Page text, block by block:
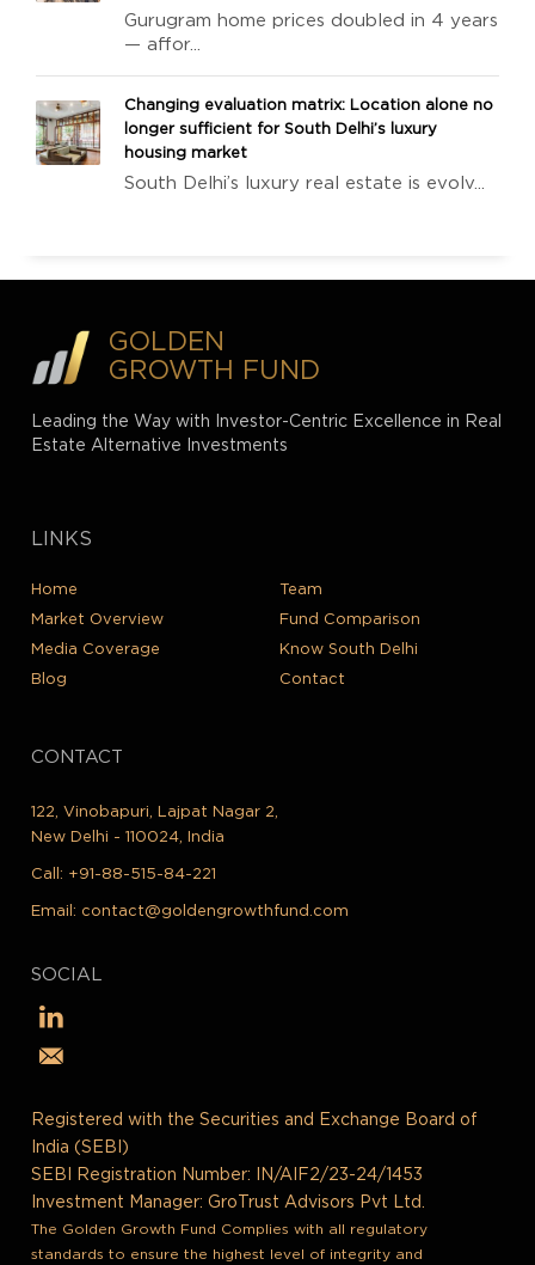
Gurugram home prices doubled in 4 years
— affor...
Changing evaluation matrix: Location alone no
longer sufficient for South Delhi’s luxury
housing market
South Delhi’s luxury real estate is evolv...
GOLDEN
GROWTH FUND
Leading the Way with Investor-Centric Excellence in Real
Estate Alternative Investments
LINKS
Home
Team
Market Overview
Fund Comparison
Media Coverage
Know South Delhi
Blog
Contact
CONTACT
122, Vinobapuri, Lajpat Nagar 2,
New Delhi - 110024, India
Call: +91-88-515-84-221
Email: contact@goldengrowthfund.com
SOCIAL
Registered with the Securities and Exchange Board of
India (SEBI)
SEBI Registration Number: IN/AIF2/23-24/1453
Investment Manager: GroTrust Advisors Pvt Ltd.
The Golden Growth Fund Complies with all regulatory
standards to ensure the highest level of integrity and